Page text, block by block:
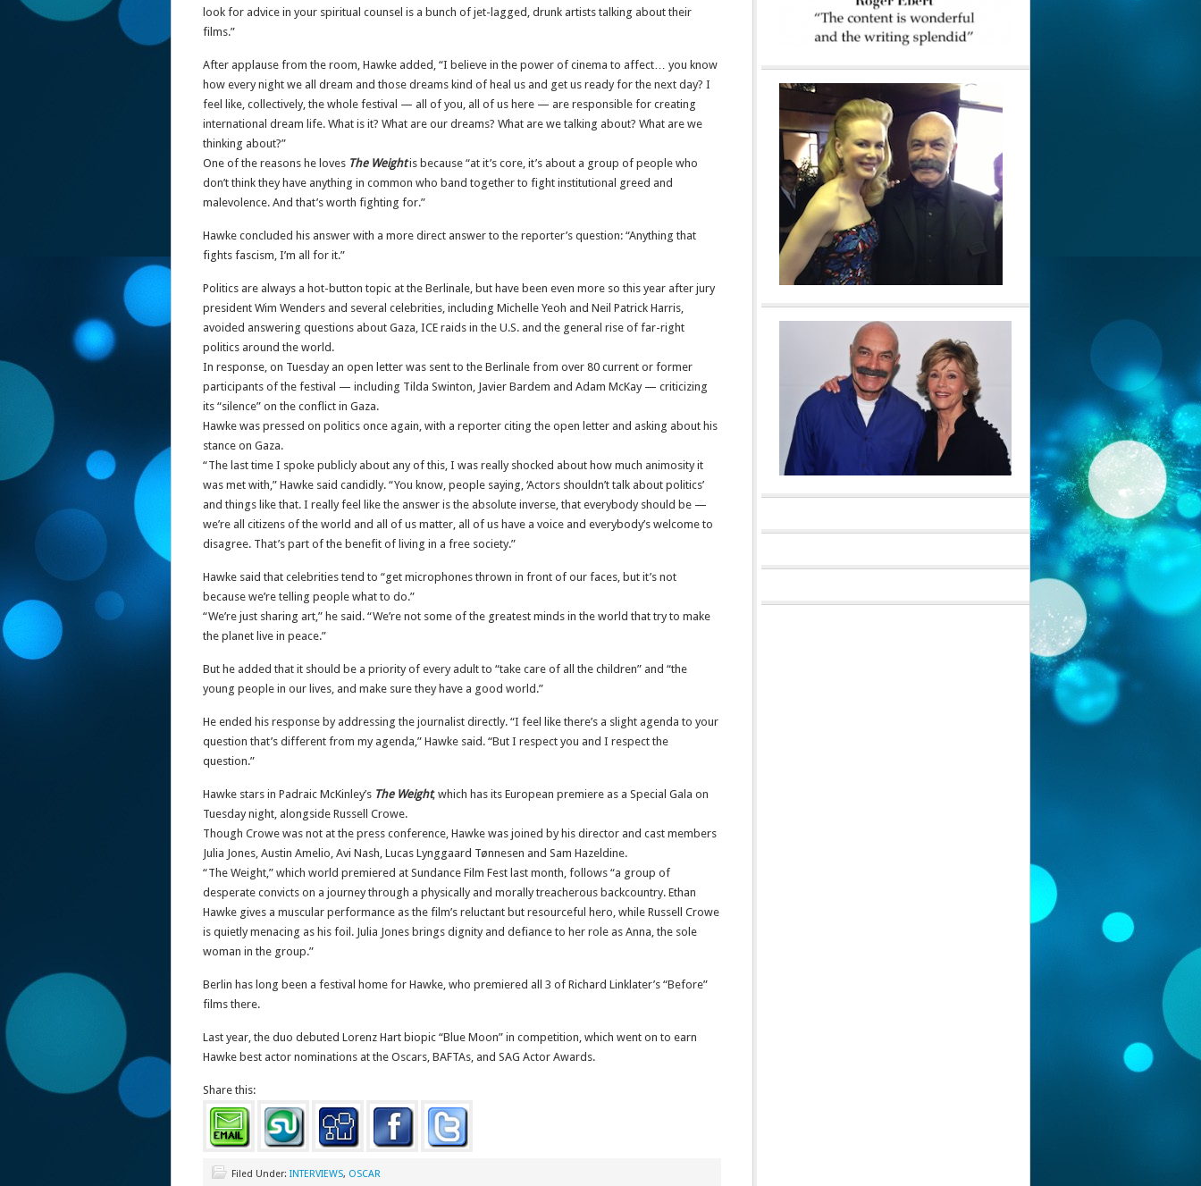
look for advice in your spiritual counsel is a bunch of jet-lagged, drunk artists talking about their
films.”
After applause from the room, Hawke added, “I believe in the power of cinema to affect… you know
how every night we all dream and those dreams kind of heal us and get us ready for the next day? I
feel like, collectively, the whole festival — all of you, all of us here — are responsible for creating
international dream life. What is it? What are our dreams? What are we talking about? What are we
thinking about?”
One of the reasons he loves The Weightis because “at it’s core, it’s about a group of people who
don’t think they have anything in common who band together to fight institutional greed and
malevolence. And that’s worth fighting for.”
Hawke concluded his answer with a more direct answer to the reporter’s question: “Anything that
fights fascism, I’m all for it.”
Politics are always a hot-button topic at the Berlinale, but have been even more so this year after jury
president Wim Wenders and several celebrities, including Michelle Yeoh and Neil Patrick Harris,
avoided answering questions about Gaza, ICE raids in the U.S. and the general rise of far-right
politics around the world.
In response, on Tuesday an open letter was sent to the Berlinale from over 80 current or former
participants of the festival — including Tilda Swinton, Javier Bardem and Adam McKay — criticizing
its “silence” on the conflict in Gaza.
Hawke was pressed on politics once again, with a reporter citing the open letter and asking about his
stance on Gaza.
“The last time I spoke publicly about any of this, I was really shocked about how much animosity it
was met with,” Hawke said candidly. “You know, people saying, ‘Actors shouldn’t talk about politics’
and things like that. I really feel like the answer is the absolute inverse, that everybody should be —
we’re all citizens of the world and all of us matter, all of us have a voice and everybody’s welcome to
disagree. That’s part of the benefit of living in a free society.”
Hawke said that celebrities tend to “get microphones thrown in front of our faces, but it’s not
because we’re telling people what to do.”
“We’re just sharing art,” he said. “We’re not some of the greatest minds in the world that try to make
the planet live in peace.”
But he added that it should be a priority of every adult to “take care of all the children” and “the
young people in our lives, and make sure they have a good world.”
He ended his response by addressing the journalist directly. “I feel like there’s a slight agenda to your
question that’s different from my agenda,” Hawke said. “But I respect you and I respect the
question.”
Hawke stars in Padraic McKinley’s The Weight, which has its European premiere as a Special Gala on
Tuesday night, alongside Russell Crowe.
Though Crowe was not at the press conference, Hawke was joined by his director and cast members
Julia Jones, Austin Amelio, Avi Nash, Lucas Lynggaard Tønnesen and Sam Hazeldine.
“The Weight,” which world premiered at Sundance Film Fest last month, follows “a group of
desperate convicts on a journey through a physically and morally treacherous backcountry. Ethan
Hawke gives a muscular performance as the film’s reluctant but resourceful hero, while Russell Crowe
is quietly menacing as his foil. Julia Jones brings dignity and defiance to her role as Anna, the sole
woman in the group.”
Berlin has long been a festival home for Hawke, who premiered all 3 of Richard Linklater’s “Before”
films there.
Last year, the duo debuted Lorenz Hart biopic “Blue Moon” in competition, which went on to earn
Hawke best actor nominations at the Oscars, BAFTAs, and SAG Actor Awards.
Share this:
Filed Under: INTERVIEWS, OSCAR